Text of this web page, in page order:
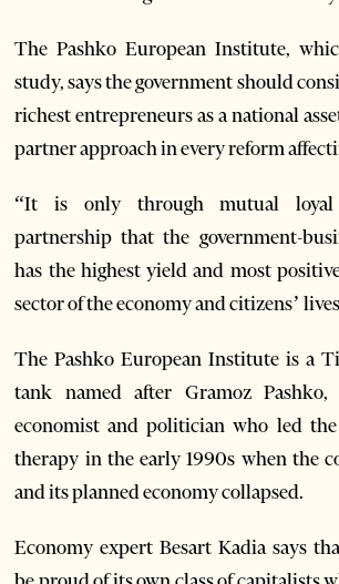
The Pashko European Institute,
study, says the government should
richest entrepreneurs as a national
partner approach in every reform
“It is only through mutual loyal
partnership that the government-
has the highest yield and most
sector of the economy and citizens’
The Pashko European Institute is a
tank named after Gramoz
economist and politician who led
therapy in the early 1990s when the
and its planned economy collapsed.
Economy expert Besart Kadia says